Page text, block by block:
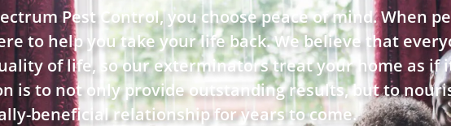
Pest Control, you choose peace of mind. When
to help you take your life back. We believe that
of life, so our exterminators treat your home as if
is to not only provide outstanding results, but to
beneficial relationship for years to come.